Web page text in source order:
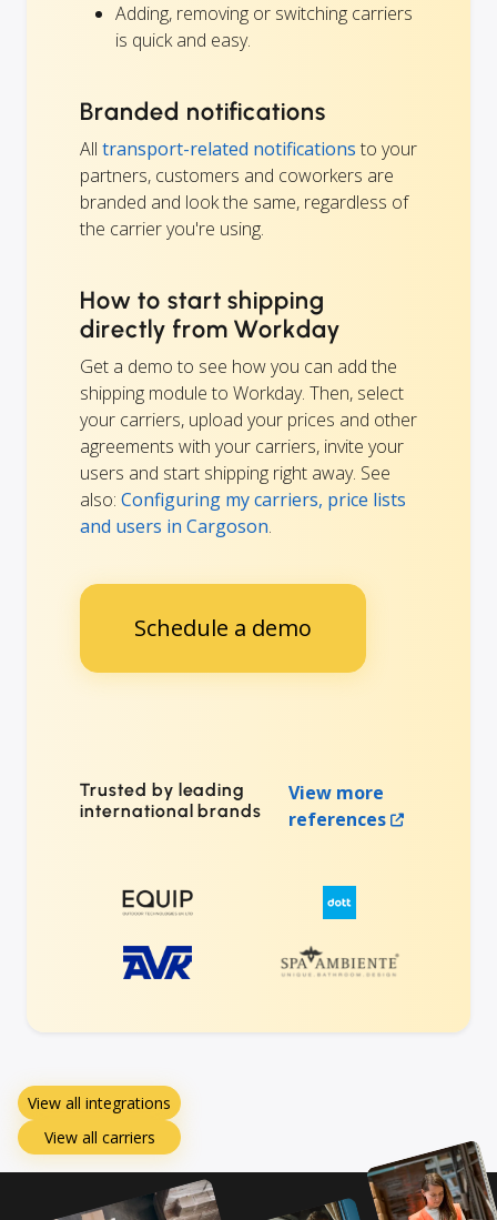
Adding, removing or switching carriers
is quick and easy.
Branded notifications
All transport-related notifications to your
partners, customers and coworkers are
branded and look the same, regardless of
the carrier you're using.
How to start shipping
directly from Workday
Get a demo to see how you can add the
shipping module to Workday. Then, select
your carriers, upload your prices and other
agreements with your carriers, invite your
users and start shipping right away. See
also: Configuring my carriers, price lists
and users in Cargoson.
Schedule a demo
Trusted by leading
international brands
View more
references
View all integrations
View all carriers